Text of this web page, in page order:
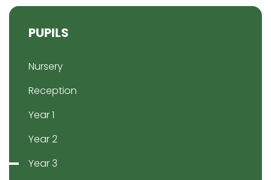
PUPILS
Nursery
Reception
Year 1
Year 2
Year 3